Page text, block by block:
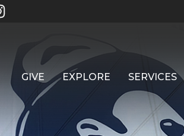
GIVE EXPLORE SERVICES